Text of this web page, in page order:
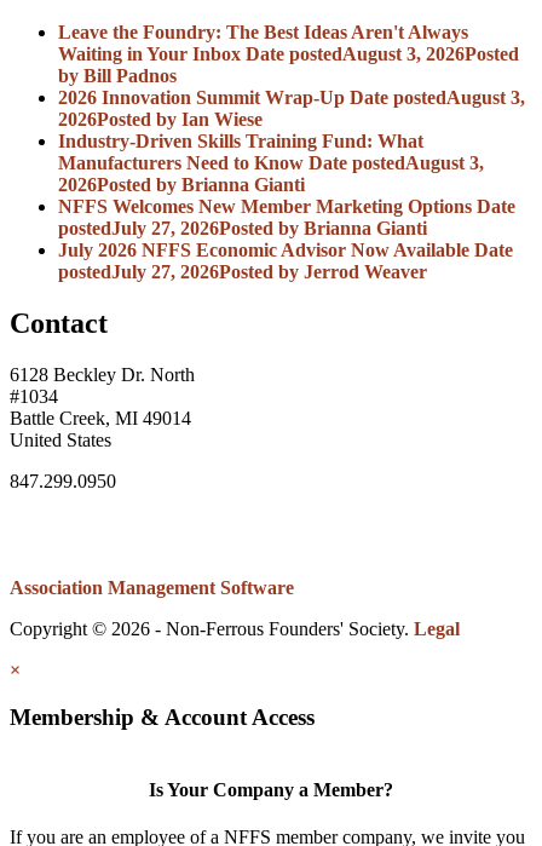
Leave the Foundry: The Best Ideas Aren't Always
Waiting in Your Inbox Date postedAugust 3, 2026Posted
by Bill Padnos
2026 Innovation Summit Wrap-Up Date postedAugust 3,
2026Posted by Ian Wiese
Industry-Driven Skills Training Fund: What
Manufacturers Need to Know Date postedAugust 3,
2026Posted by Brianna Gianti
NFFS Welcomes New Member Marketing Options Date
postedJuly 27, 2026Posted by Brianna Gianti
July 2026 NFFS Economic Advisor Now Available Date
postedJuly 27, 2026Posted by Jerrod Weaver
Contact
6128 Beckley Dr. North
#1034
Battle Creek, MI 49014
United States
847.299.0950
Association Management Software
Copyright © 2026 - Non-Ferrous Founders' Society. Legal
×
Membership & Account Access
Is Your Company a Member?
If you are an employee of a NFFS member company, we invite you